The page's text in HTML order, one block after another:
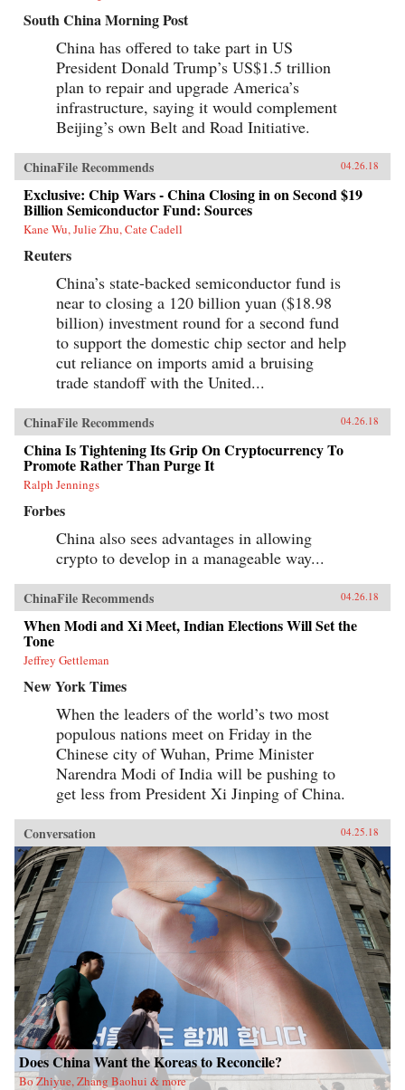
South China Morning Post
China has offered to take part in US
President Donald Trump’s US$1.5 trillion
plan to repair and upgrade America’s
infrastructure, saying it would complement
Beijing’s own Belt and Road Initiative.
ChinaFile Recommends 04.26.18
Exclusive: Chip Wars - China Closing in on Second $19
Billion Semiconductor Fund: Sources
Kane Wu, Julie Zhu, Cate Cadell
Reuters
China’s state-backed semiconductor fund is
near to closing a 120 billion yuan ($18.98
billion) investment round for a second fund
to support the domestic chip sector and help
cut reliance on imports amid a bruising
trade standoff with the United...
ChinaFile Recommends 04.26.18
China Is Tightening Its Grip On Cryptocurrency To
Promote Rather Than Purge It
Ralph Jennings
Forbes
China also sees advantages in allowing
crypto to develop in a manageable way...
ChinaFile Recommends 04.26.18
When Modi and Xi Meet, Indian Elections Will Set the
Tone
Jeffrey Gettleman
New York Times
When the leaders of the world’s two most
populous nations meet on Friday in the
Chinese city of Wuhan, Prime Minister
Narendra Modi of India will be pushing to
get less from President Xi Jinping of China.
Conversation 04.25.18
Does China Want the Koreas to Reconcile?
Bo Zhiyue, Zhang Baohui & more